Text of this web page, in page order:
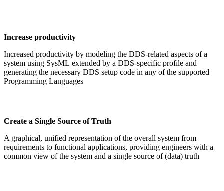
Increase productivity
Increased productivity by modeling the DDS-related aspects of a
system using SysML extended by a DDS-specific profile and
generating the necessary DDS setup code in any of the supported
Programming Languages
Create a Single Source of Truth
A graphical, unified representation of the overall system from
requirements to functional applications, providing engineers with a
common view of the system and a single source of (data) truth